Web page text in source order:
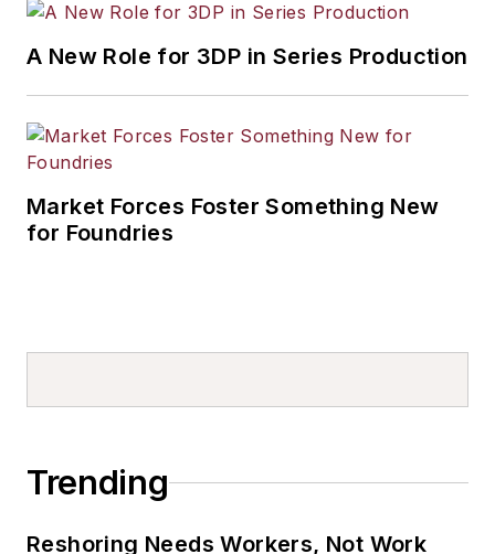
A New Role for 3DP in Series Production
Market Forces Foster Something New
for Foundries
Trending
Reshoring Needs Workers, Not Work